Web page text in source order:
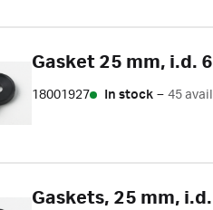
Gasket 25 mm, i.d.
18001927 In stock – 45
Gaskets, 25 mm,